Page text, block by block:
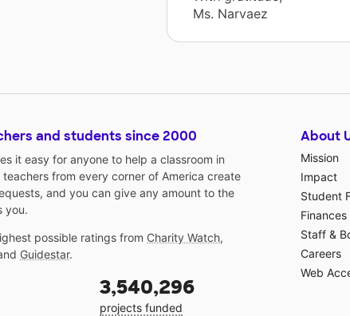
Ms. Narvaez
and students since 2000
it easy for anyone to help a classroom in
teachers from every corner of America create
and you can give any amount to the
you.
possible ratings from Charity Watch,
Guidestar.
3,540,296
projects funded
About
Mission
Impact
Student
Finances
Staff &
Careers
Web